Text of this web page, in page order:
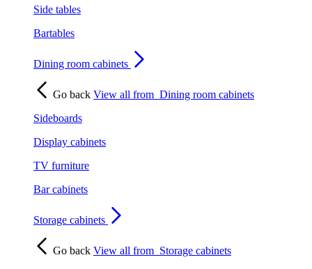
Side tables
Bartables
Dining room cabinets
Go back View all from Dining room cabinets
Sideboards
Display cabinets
TV furniture
Bar cabinets
Storage cabinets
Go back View all from Storage cabinets